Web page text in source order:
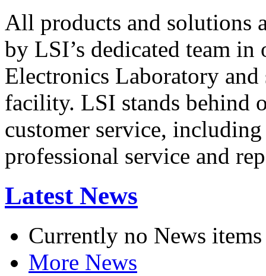
All products and solutions
by LSI’s dedicated team in
Electronics Laboratory
facility. LSI stands behind
customer service,
professional service and
Latest News
Currently no News items
More News